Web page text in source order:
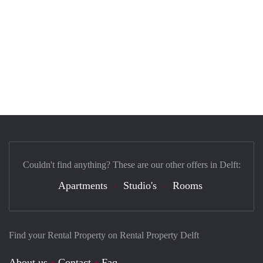
Find your Rental Property on Rental Property Delft
Couldn't find anything? These are our other offers in Delft:
Apartments Studio's Rooms